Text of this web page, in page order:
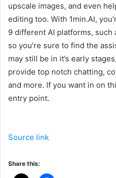
upscale images, and even
editing too. With 1min.AI,
9 different AI platforms, such
so you’re sure to find the
may still be in it’s early
provide top notch chatting,
and more. If you want in on
entry point.
Source link
Share this: